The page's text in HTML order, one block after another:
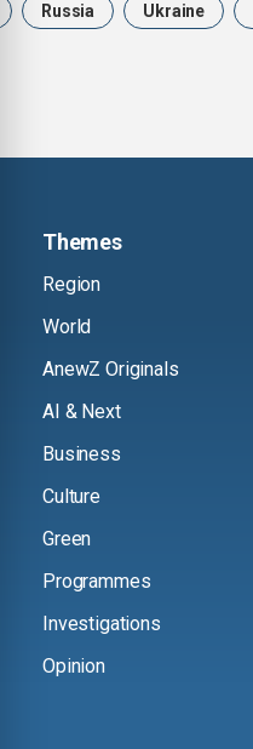
Russia Ukraine
Themes
Region
World
AnewZ Originals
AI & Next
Business
Culture
Green
Programmes
Investigations
Opinion